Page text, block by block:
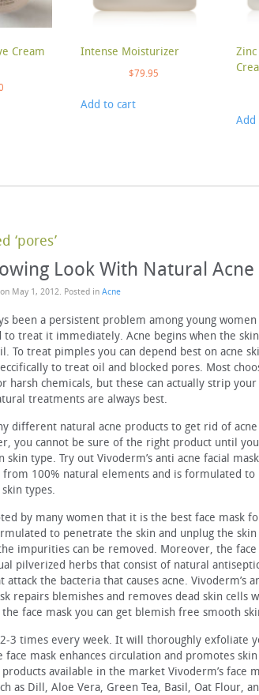
Cream Intense Moisturizer
$79.95
Add to cart
Zinc
Add
‘pores’
Look With Natural
on May 1, 2012. Posted in Acne
been a persistent problem among young
to treat it immediately. Acne begins when the
To treat pimples you can depend best on acne
to treat oil and blocked pores. Most
harsh chemicals, but these can actually strip
treatments are always best.
different natural acne products to get rid of acne
you cannot be sure of the right product until you
skin type. Try out Vivoderm’s anti acne facial mask
from 100% natural elements and is formulated to
types.
by many women that it is the best face mask
to penetrate the skin and unplug the skin
impurities can be removed. Moreover, the face
pilverized herbs that consist of natural
attack the bacteria that causes acne. Vivoderm’s
repairs blemishes and removes dead skin cells
face mask you can get blemish free smooth
2-3 times every week. It will thoroughly exfoliate
face mask enhances circulation and promotes
products available in the market Vivoderm’s face
as Dill, Aloe Vera, Green Tea, Basil, Oat Flour,